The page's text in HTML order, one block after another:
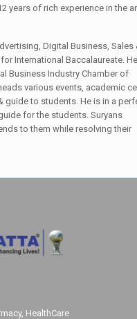
years of rich experience in the
Digital Business, Sales
International Baccalaureate.
Business Industry Chamber of
various events, academic
guide to students. He is in a
for the students. Suryans
to them while resolving their
HealthCare